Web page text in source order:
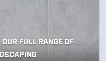
FULL RANGE OF